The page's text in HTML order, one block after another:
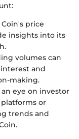
Coin's price
insights into its
volumes can
and
making.
eye on investor
or
trends and